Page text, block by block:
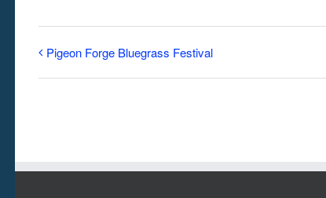
Pigeon Forge Bluegrass Festival